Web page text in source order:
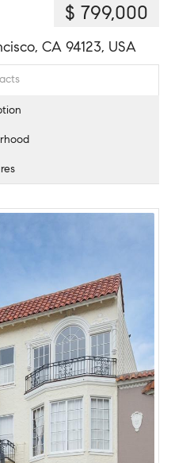
$ 799,000
CA 94123, USA